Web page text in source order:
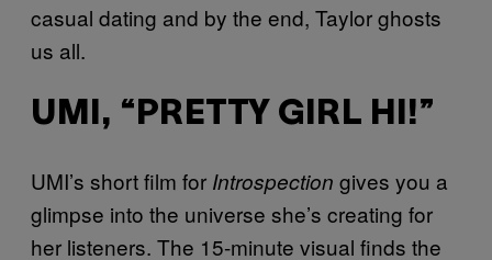
casual dating and by the end, Taylor ghosts
us all.
UMI, “PRETTY GIRL HI!”
UMI’s short film for Introspection gives you a
glimpse into the universe she’s creating for
her listeners. The 15-minute visual finds the